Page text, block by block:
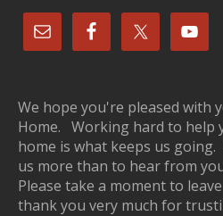
We hope you're pleased with
Home. Working hard to help
home is what keeps us
us more than to hear from
Please take a moment to
thank you very much for